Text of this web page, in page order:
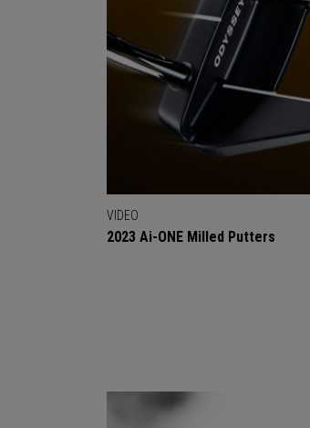
VIDEO
2023 Ai-ONE Milled Putters